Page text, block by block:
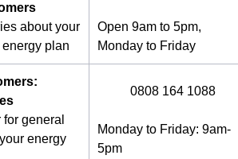
about your
plan
Open 9am to 5pm,
Monday to Friday
general
energy
0808 164 1088
Monday to Friday: 9am-
5pm